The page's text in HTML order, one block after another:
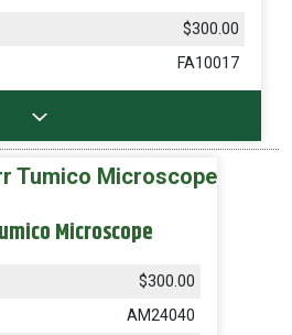
$300.00
FA10017
Microscope
$300.00
AM24040